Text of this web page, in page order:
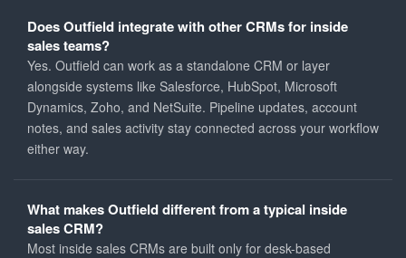
Does Outfield integrate with other CRMs for inside
sales teams?
Yes. Outfield can work as a standalone CRM or layer
alongside systems like Salesforce, HubSpot, Microsoft
Dynamics, Zoho, and NetSuite. Pipeline updates, account
notes, and sales activity stay connected across your workflow
either way.
What makes Outfield different from a typical inside
sales CRM?
Most inside sales CRMs are built only for desk-based